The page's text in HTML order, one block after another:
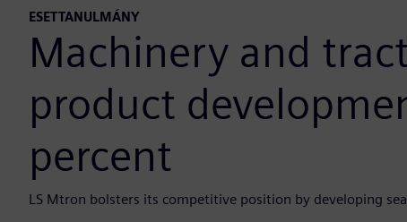
ESETTANULMÁNY
Machinery and
product
percent
LS Mtron bolsters its competitive position by developing